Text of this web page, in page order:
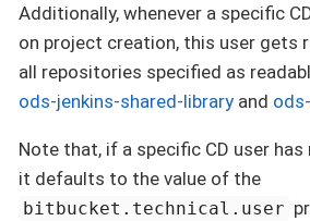
Additionally, whenever a specific
on project creation, this user gets
all repositories specified as
ods-jenkins-shared-library and
Note that, if a specific CD user
it defaults to the value of the
bitbucket.technical.user